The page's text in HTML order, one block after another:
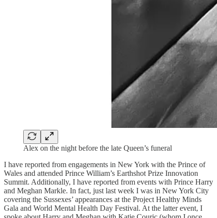
Alex on the night before the late Queen’s funeral
I have reported from engagements in New York with the Prince of
Wales and attended Prince William’s Earthshot Prize Innovation
Summit. Additionally, I have reported from events with Prince Harry
and Meghan Markle. In fact, just last week I was in New York City
covering the Sussexes’ appearances at the Project Healthy Minds
Gala and World Mental Health Day Festival. At the latter event, I